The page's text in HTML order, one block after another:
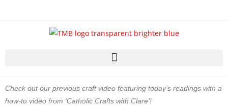
Check out our previous craft video featuring today’s readings with a
how-to video from ‘Catholic Crafts with Clare’!